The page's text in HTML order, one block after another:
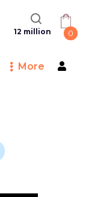
12 million 0
More